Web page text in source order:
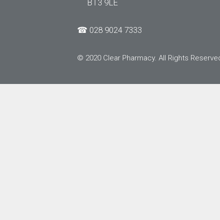
BT3 9LE
☎ 028 9024 7333
© 2020 Clear Pharmacy. All Rights